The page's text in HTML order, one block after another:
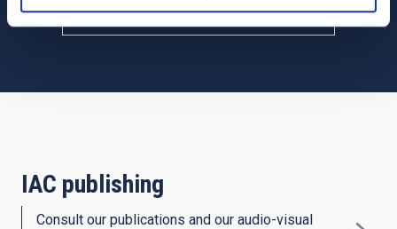
SEE ALL MULTIMEDIA GALLERIES
IAC publishing
Consult our publications and our audio-visual